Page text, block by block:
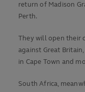
return of Madison
Perth.
They will open their
against Great
in Cape Town and
South Africa,